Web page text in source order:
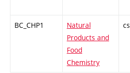
BC_CHP1
Natural
Products and
Food
Chemistry
cs